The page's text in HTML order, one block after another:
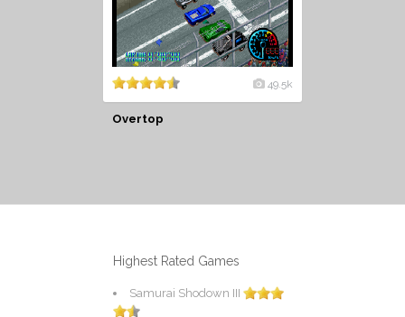
49.5k
Overtop
Highest Rated Games
Samurai Shodown III